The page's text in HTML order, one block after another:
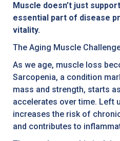
Muscle doesn’t just
essential part of disease
vitality.
The Aging Muscle
As we age, muscle loss
Sarcopenia, a condition
mass and strength, starts
accelerates over time. Left
increases the risk of
and contributes to